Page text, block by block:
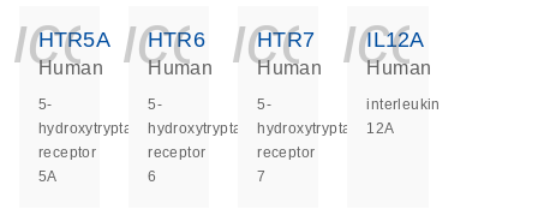
HTR5A
Human
5-
hydroxytryptamine
receptor
5A
HTR6
Human
5-
hydroxytryptamine
receptor
6
HTR7
Human
5-
hydroxytryptamine
receptor
7
IL12A
Human
interleukin
12A